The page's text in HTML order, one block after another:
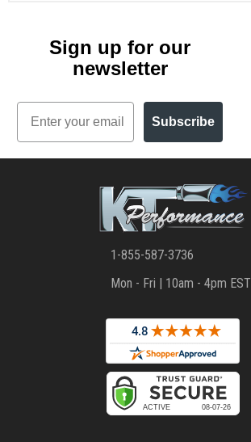
Sign up for our
newsletter
Email
Subscribe
1-855-587-3736
Mon - Fri | 10am - 4pm EST